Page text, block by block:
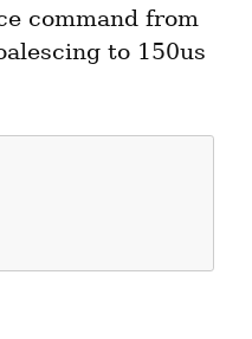
command from
to 150us